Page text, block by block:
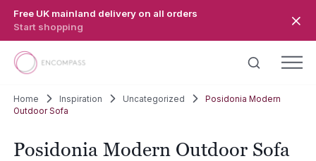
Free UK mainland delivery on all orders
Start shopping
Home Inspiration Uncategorized
Posidonia Modern
Outdoor Sofa
Posidonia Modern Outdoor Sofa